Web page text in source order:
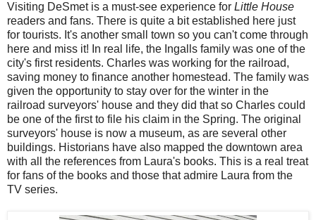
Visiting DeSmet is a must-see experience for Little House
readers and fans. There is quite a bit established here just
for tourists. It's another small town so you can't come through
here and miss it! In real life, the Ingalls family was one of the
city's first residents. Charles was working for the railroad,
saving money to finance another homestead. The family was
given the opportunity to stay over for the winter in the
railroad surveyors' house and they did that so Charles could
be one of the first to file his claim in the Spring. The original
surveyors' house is now a museum, as are several other
buildings. Historians have also mapped the downtown area
with all the references from Laura's books. This is a real treat
for fans of the books and those that admire Laura from the
TV series.